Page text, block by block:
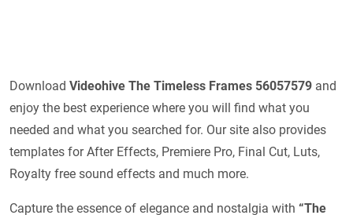
Download Videohive The Timeless Frames 56057579 and
enjoy the best experience where you will find what you
needed and what you searched for. Our site also provides
templates for After Effects, Premiere Pro, Final Cut, Luts,
Royalty free sound effects and much more.
Capture the essence of elegance and nostalgia with “The